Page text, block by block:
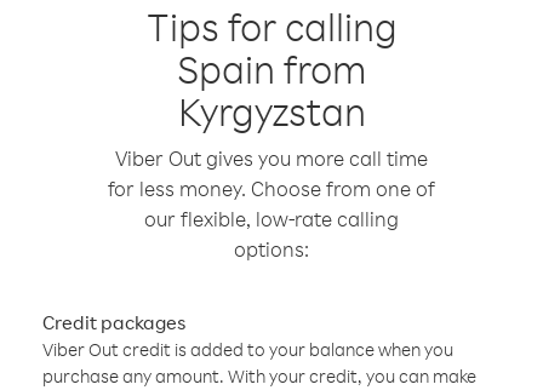
Tips for calling
Spain from
Kyrgyzstan
Viber Out gives you more call time
for less money. Choose from one of
our flexible, low-rate calling
options:
Credit packages
Viber Out credit is added to your balance when you
purchase any amount. With your credit, you can make